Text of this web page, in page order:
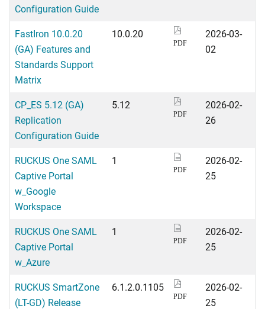
Configuration Guide
FastIron 10.0.20
(GA) Features and
Standards Support
Matrix
10.0.20
PDF
2026-03-
02
CP_ES 5.12 (GA)
Replication
Configuration Guide
5.12
PDF
2026-02-
26
RUCKUS One SAML
Captive Portal
w_Google
Workspace
1
PDF
2026-02-
25
RUCKUS One SAML
Captive Portal
w_Azure
1
PDF
2026-02-
25
RUCKUS SmartZone
(LT-GD) Release
6.1.2.0.1105
PDF
2026-02-
25